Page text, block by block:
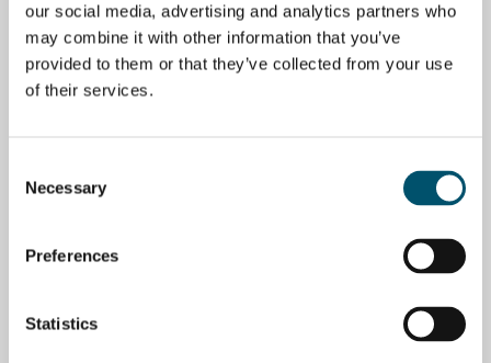
our social media, advertising and analytics partners who
may combine it with other information that you’ve
provided to them or that they’ve collected from your use
of their services.
Selection
Necessary
Preferences
Statistics